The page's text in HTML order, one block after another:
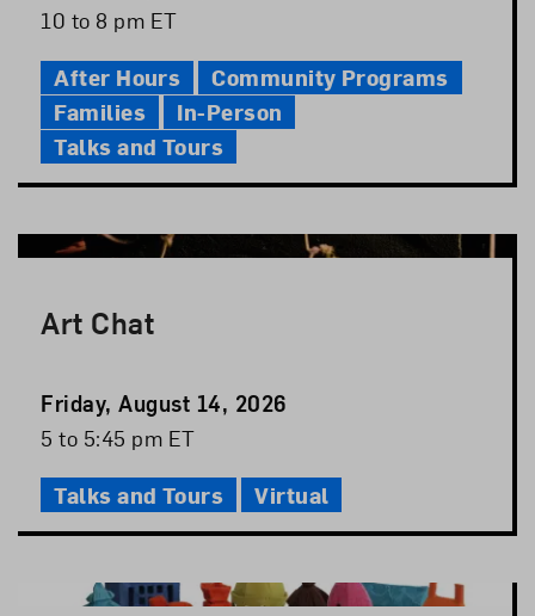
Date
Event
10 to 8 pm ET
After Hours
Community Programs
Families
In-Person
Talks and Tours
Art Chat
Event
Date
Friday, August 14, 2026
Event
Time
5 to 5:45 pm ET
Talks and Tours Virtual